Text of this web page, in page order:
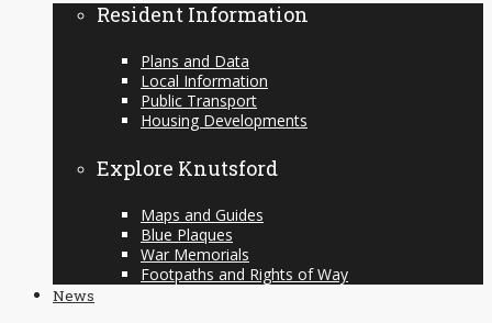
Resident Information
Plans and Data
Local Information
Public Transport
Housing Developments
Explore Knutsford
Maps and Guides
Blue Plaques
War Memorials
Footpaths and Rights of Way
News